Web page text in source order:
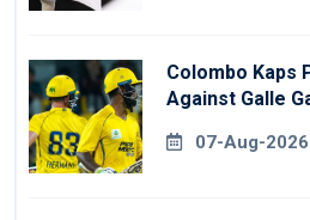
Colombo Kaps
Against Galle
07-Aug-2026